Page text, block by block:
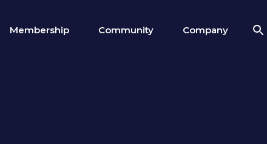
Membership Community Company